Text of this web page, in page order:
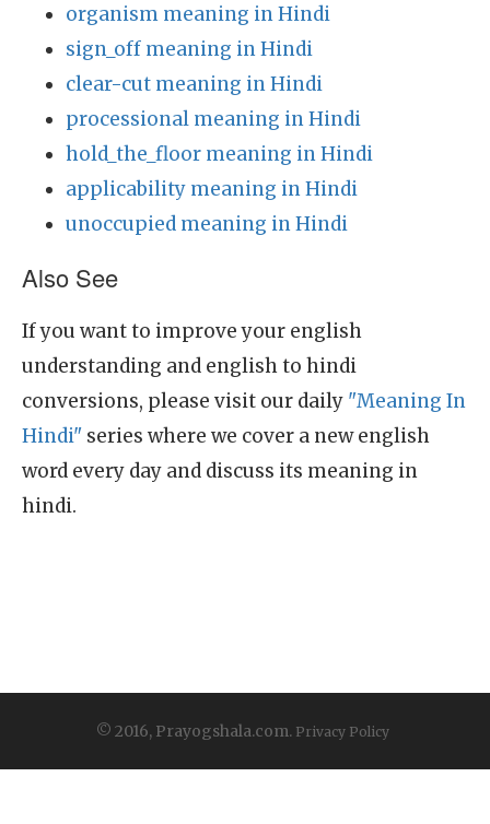
organism meaning in Hindi
sign_off meaning in Hindi
clear-cut meaning in Hindi
processional meaning in Hindi
hold_the_floor meaning in Hindi
applicability meaning in Hindi
unoccupied meaning in Hindi
Also See
If you want to improve your english
understanding and english to hindi
conversions, please visit our daily "Meaning In
Hindi" series where we cover a new english
word every day and discuss its meaning in
hindi.
© 2016, Prayogshala.com. Privacy Policy